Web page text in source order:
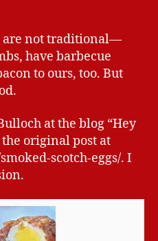
are not traditional—
have barbecue
to ours, too. But
at the blog “Hey
original post at
scotch-eggs/. I